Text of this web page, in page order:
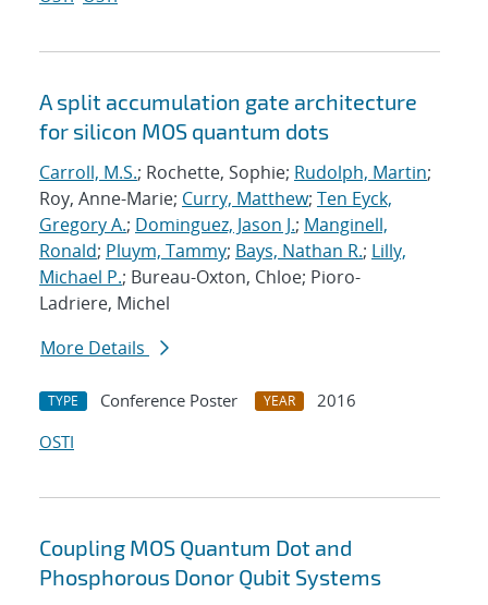
A split accumulation gate architecture
for silicon MOS quantum dots
Carroll, M.S.; Rochette, Sophie; Rudolph, Martin;
Roy, Anne-Marie; Curry, Matthew; Ten Eyck,
Gregory A.; Dominguez, Jason J.; Manginell,
Ronald; Pluym, Tammy; Bays, Nathan R.; Lilly,
Michael P.; Bureau-Oxton, Chloe; Pioro-
Ladriere, Michel
More Details
TYPE Conference Poster YEAR
2016
OSTI
Coupling MOS Quantum Dot and
Phosphorous Donor Qubit Systems